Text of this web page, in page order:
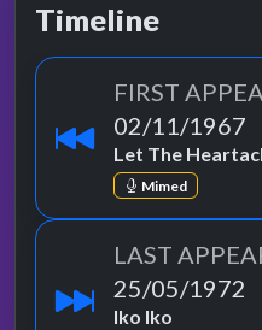
Timeline
FIRST
02/11/1967
Let The
Mimed
LAST
25/05/1972
Iko Iko